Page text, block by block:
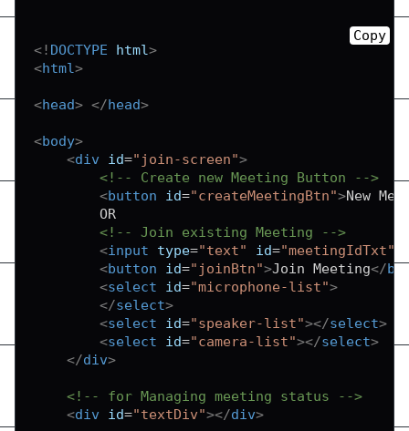
<! DOCTYPE html>
<html>
<head> </head>
<body>
<div id=" join-screen">
<!-- Create new Meeting Button -->
<button id="createMeetingBtn">New
        OR
<!-- Join existing Meeting -->
<input type="text" id="meetingIdTxt"
<button id=" joinBtn">Join Meeting</
<select id="microphone-list">
</select>
<select id="speaker-list"></select>
<select id="camera-list"></select>
</div>
<!-- for Managing meeting status -->
<div id="textDiv"></div>
Copy